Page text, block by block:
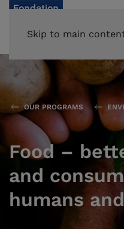
Skip to main
OUR PROGRAMS
Food –
and
humans